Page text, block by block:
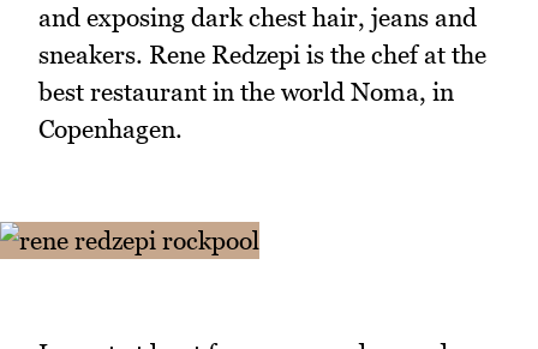
and exposing dark chest hair, jeans and
sneakers. Rene Redzepi is the chef at the
best restaurant in the world Noma, in
Copenhagen.